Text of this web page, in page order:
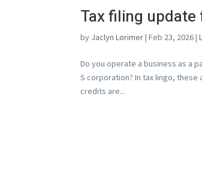
Tax filing
by Jaclyn Lorimer|Feb 23, 2026|
Do you operate a business as a
S corporation? In tax lingo,
credits are...